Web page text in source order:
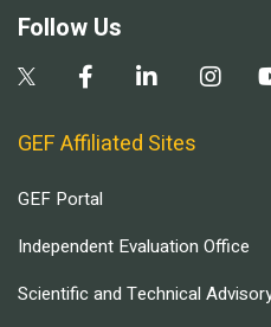
Follow Us
GEF Affiliated Sites
GEF Portal
Independent Evaluation Office
Scientific and Technical